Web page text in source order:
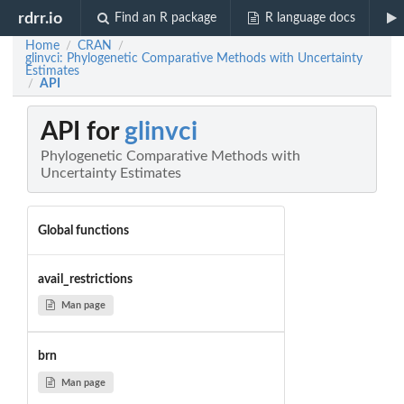
rdrr.io Find an R package R language docs
Home / CRAN /
glinvci: Phylogenetic Comparative Methods with Uncertainty
Estimates
/ API
API for glinvci
Phylogenetic Comparative Methods with
Uncertainty Estimates
Global functions
avail_restrictions
Man page
brn
Man page